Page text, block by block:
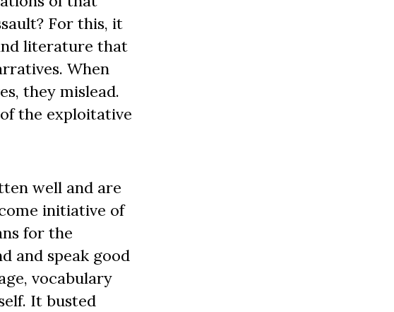
For this, it
literature that
When
they mislead.
the exploitative
well and are
initiative of
for the
and speak good
vocabulary
It busted